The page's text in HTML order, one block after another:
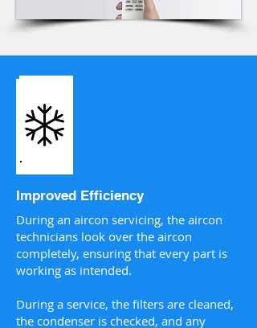
Improved Efficiency
During an aircon servicing, the aircon
technicians look over the aircon
completely, ensuring that every part is
working as intended.
During a service, the filters are cleaned,
the condenser is checked, and any